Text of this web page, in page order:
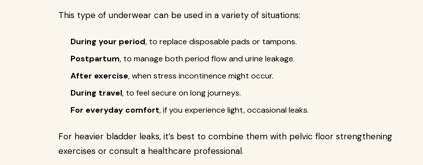
This type of underwear can be used in a variety of situations:
During your period, to replace disposable pads or tampons.
Postpartum, to manage both period flow and urine leakage.
After exercise, when stress incontinence might occur.
During travel, to feel secure on long journeys.
For everyday comfort, if you experience light, occasional leaks.
For heavier bladder leaks, it’s best to combine them with pelvic floor strengthening
exercises or consult a healthcare professional.